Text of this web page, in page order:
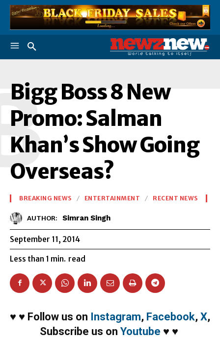
Bigg Boss 8 New
Promo: Salman
Khan’s Show Going
Overseas?
BREAKING NEWS ENTERTAINMENT RECENT NEWS
AUTHOR: Simran Singh
September 11, 2014
Less than 1 min. read
♥ ♥ Follow us on Instagram, Facebook, X,
Subscribe us on Youtube ♥ ♥